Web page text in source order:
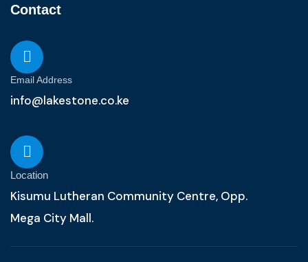
Contact
Email Address
info@lakestone.co.ke
Location
Kisumu Lutheran Community Centre, Opp.
Mega City Mall.